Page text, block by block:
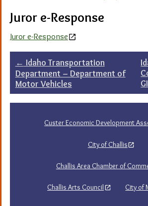
Juror e-Response
Juror e-Response
Post
navigation
← Idaho Transportation
Department – Department of
Motor Vehicles
Custer Economic Development
City of Challis
Challis Area Chamber of
Challis Arts Council City of